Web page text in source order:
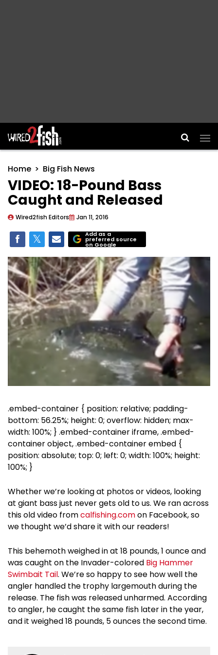
Main Navigation
Home Big Fish News
VIDEO: 18-Pound Bass
Caught and Released
Wired2fish Editors Jan 11, 2016
Add as a
preferred source
on Google
.embed-container { position: relative; padding-
bottom: 56.25%; height: 0; overflow: hidden; max-
width: 100%; } .embed-container iframe, .embed-
container object, .embed-container embed {
position: absolute; top: 0; left: 0; width: 100%; height:
100%; }
Whether we’re looking at photos or videos, looking
at giant bass just never gets old to us. We ran across
this old video fromcalfishing.comon Facebook, so
we thought we’d share it with our readers!
This behemoth weighed in at 18 pounds, 1 ounce and
was caught on the Invader-colored Big Hammer
Swimbait Tail. We’re so happy to see how well the
angler handled the trophy largemouth during the
release. The fish was released unharmed. According
to angler, he caught the same fish later in the year,
and it weighed 18 pounds, 5 ounces the second time.